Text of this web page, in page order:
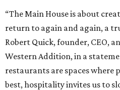
“The Main House is about
return to again and again, a
Robert Quick, founder, CEO,
Western Addition, in a
restaurants are spaces where
best, hospitality invites us to